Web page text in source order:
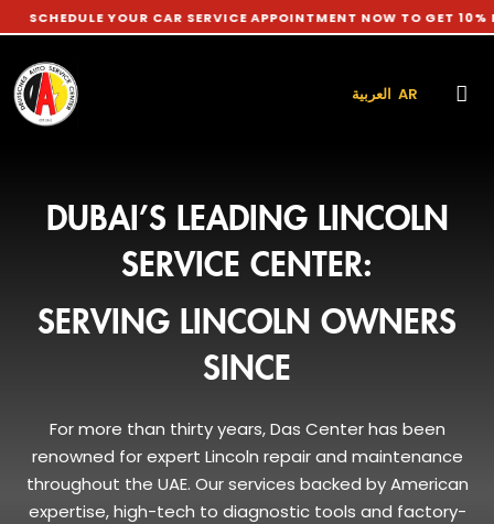
YOUR CAR SERVICE APPOINTMENT NOW TO GET 10%
العربية AR
DUBAI’S LEADING LINCOLN
SERVICE CENTER:
SERVING LINCOLN OWNERS
SINCE
For more than thirty years, Das Center has been
renowned for expert Lincoln repair and maintenance
throughout the UAE. Our services backed by American
expertise, high-tech to diagnostic tools and factory-